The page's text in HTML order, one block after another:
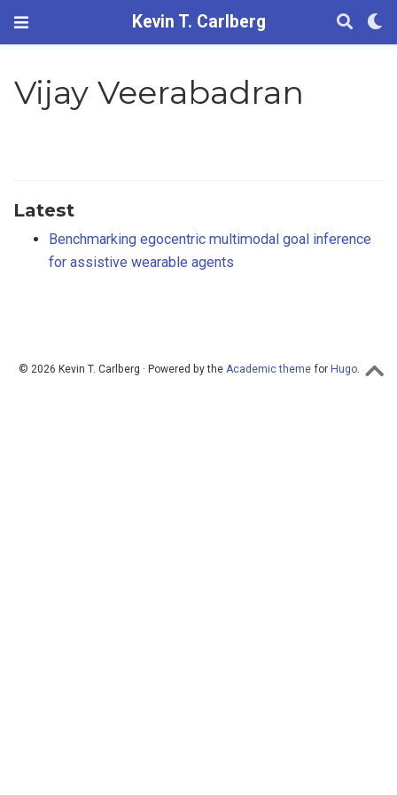
Kevin T. Carlberg
Vijay Veerabadran
Latest
Benchmarking egocentric multimodal goal inference
for assistive wearable agents
© 2026 Kevin T. Carlberg · Powered by the Academic theme for Hugo